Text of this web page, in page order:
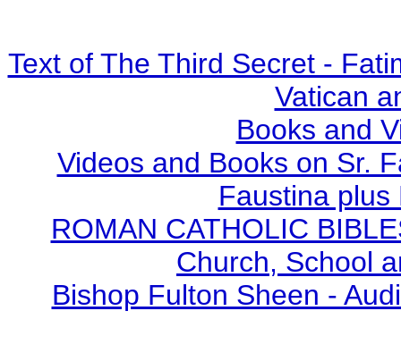
Text of The Third Secret -
Vatican
Books and
Videos and Books on Sr.
Faustina plus
ROMAN CATHOLIC
Church, School
Bishop Fulton Sheen -